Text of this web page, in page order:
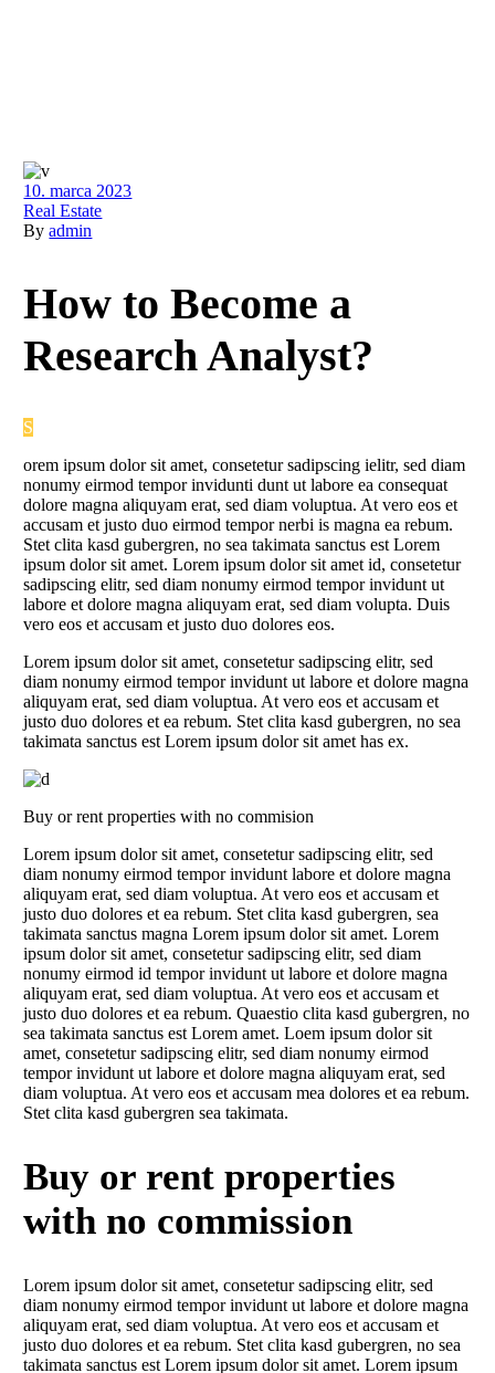
10. marca 2023
Real Estate
Byadmin
How to Become a
Research Analyst?
S
orem ipsum dolor sit amet, consetetur sadipscing ielitr, sed diam
nonumy eirmod tempor invidunti dunt ut labore ea consequat
dolore magna aliquyam erat, sed diam voluptua. At vero eos et
accusam et justo duo eirmod tempor nerbi is magna ea rebum.
Stet clita kasd gubergren, no sea takimata sanctus est Lorem
ipsum dolor sit amet. Lorem ipsum dolor sit amet id, consetetur
sadipscing elitr, sed diam nonumy eirmod tempor invidunt ut
labore et dolore magna aliquyam erat, sed diam volupta. Duis
vero eos et accusam et justo duo dolores eos.
Lorem ipsum dolor sit amet, consetetur sadipscing elitr, sed
diam nonumy eirmod tempor invidunt ut labore et dolore magna
aliquyam erat, sed diam voluptua. At vero eos et accusam et
justo duo dolores et ea rebum. Stet clita kasd gubergren, no sea
takimata sanctus est Lorem ipsum dolor sit amet has ex.
Buy or rent properties with no commision
Lorem ipsum dolor sit amet, consetetur sadipscing elitr, sed
diam nonumy eirmod tempor invidunt labore et dolore magna
aliquyam erat, sed diam voluptua. At vero eos et accusam et
justo duo dolores et ea rebum. Stet clita kasd gubergren, sea
takimata sanctus magna Lorem ipsum dolor sit amet. Lorem
ipsum dolor sit amet, consetetur sadipscing elitr, sed diam
nonumy eirmod id tempor invidunt ut labore et dolore magna
aliquyam erat, sed diam voluptua. At vero eos et accusam et
justo duo dolores et ea rebum. Quaestio clita kasd gubergren, no
sea takimata sanctus est Lorem amet. Loem ipsum dolor sit
amet, consetetur sadipscing elitr, sed diam nonumy eirmod
tempor invidunt ut labore et dolore magna aliquyam erat, sed
diam voluptua. At vero eos et accusam mea dolores et ea rebum.
Stet clita kasd gubergren sea takimata.
Buy or rent properties
with no commission
Lorem ipsum dolor sit amet, consetetur sadipscing elitr, sed
diam nonumy eirmod tempor invidunt ut labore et dolore magna
aliquyam erat, sed diam voluptua. At vero eos et accusam et
justo duo dolores et ea rebum. Stet clita kasd gubergren, no sea
takimata sanctus est Lorem ipsum dolor sit amet. Lorem ipsum